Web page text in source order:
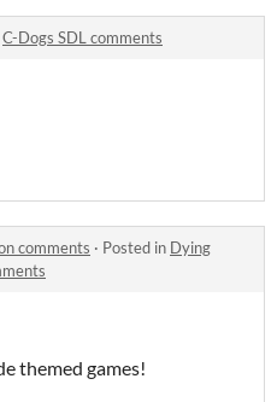
C-Dogs SDL comments
comments · Posted in Dying
themed games!